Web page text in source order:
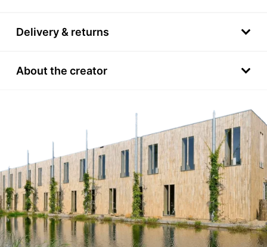
Delivery & returns
About the creator